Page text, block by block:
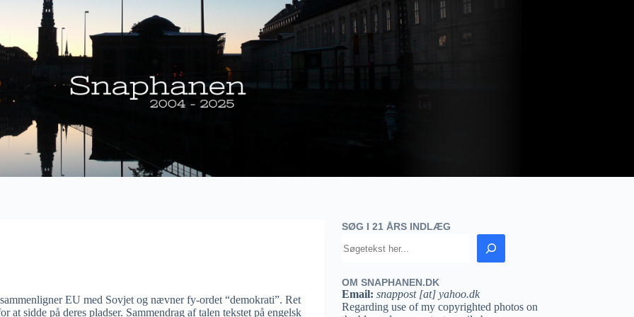
EU med Sovjet og nævner fy-ordet “demokrati”. Ret
sidde på deres pladser. Sammendrag af talen tekstet på engelsk
SØG I 21 ÅRS INDLÆG
OM SNAPHANEN.DK
Email: snappost [at] yahoo.dk
Regarding use of my copyrighted photos on